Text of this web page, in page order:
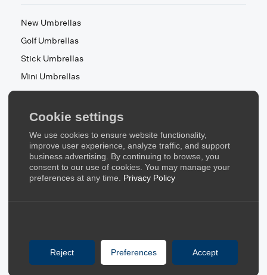
Cookie settings
We use cookies to ensure website functionality,
improve user experience, analyze traffic, and support
business advertising. By continuing to browse, you
consent to our use of cookies. You may manage your
preferences at any time. Privacy Policy
Reject Preferences Accept
New Umbrellas
Golf Umbrellas
Stick Umbrellas
Mini Umbrellas
Stroller Umbrellas
Kid's Umbrellas
Beach & Patio Umbrellas
About Us
About Us
Blog
FAQ